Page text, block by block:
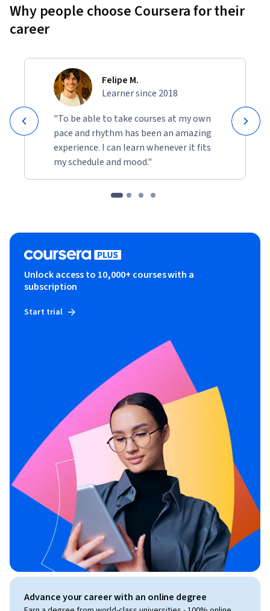
Why people choose Coursera for their
career
Felipe M.
Learner since 2018
"To be able to take courses at my own
pace and rhythm has been an amazing
experience. I can learn whenever it fits
my schedule and mood."
Unlock access to 10,000+ courses with a
subscription
Start trial
Advance your career with an online degree